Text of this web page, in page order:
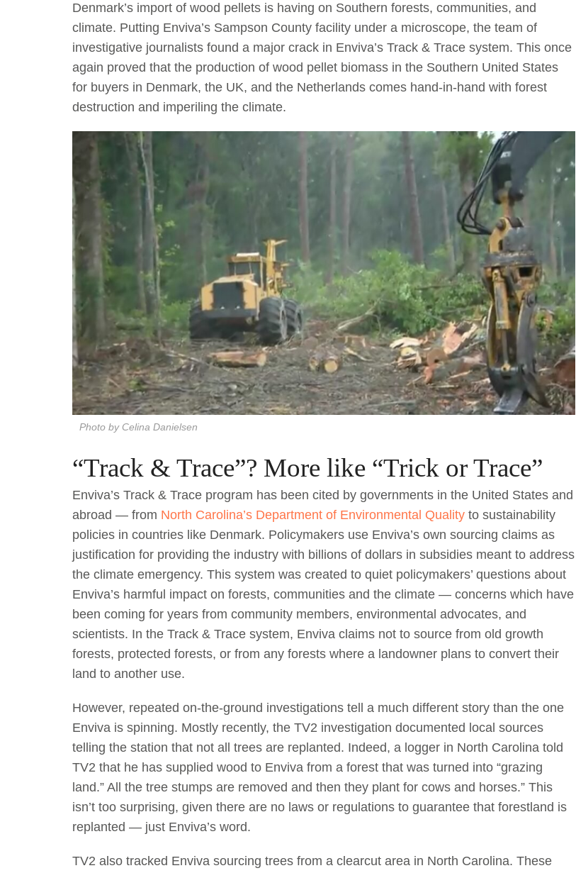
Denmark’s import of wood pellets is having on Southern forests, communities, and
climate. Putting Enviva’s Sampson County facility under a microscope, the team of
investigative journalists found a major crack in Enviva’s Track & Trace system. This once
again proved that the production of wood pellet biomass in the Southern United States
for buyers in Denmark, the UK, and the Netherlands comes hand-in-hand with forest
destruction and imperiling the climate.
Photo by Celina Danielsen
“Track & Trace”? More like “Trick or Trace”
Enviva’s Track & Trace program has been cited by governments in the United States and
abroad — from North Carolina’s Department of Environmental Quality to sustainability
policies in countries like Denmark. Policymakers use Enviva’s own sourcing claims as
justification for providing the industry with billions of dollars in subsidies meant to address
the climate emergency. This system was created to quiet policymakers’ questions about
Enviva’s harmful impact on forests, communities and the climate — concerns which have
been coming for years from community members, environmental advocates, and
scientists. In the Track & Trace system, Enviva claims not to source from old growth
forests, protected forests, or from any forests where a landowner plans to convert their
land to another use.
However, repeated on-the-ground investigations tell a much different story than the one
Enviva is spinning. Mostly recently, the TV2 investigation documented local sources
telling the station that not all trees are replanted. Indeed, a logger in North Carolina told
TV2 that he has supplied wood to Enviva from a forest that was turned into “grazing
land.” All the tree stumps are removed and then they plant for cows and horses.” This
isn’t too surprising, given there are no laws or regulations to guarantee that forestland is
replanted — just Enviva’s word.
TV2 also tracked Enviva sourcing trees from a clearcut area in North Carolina. These